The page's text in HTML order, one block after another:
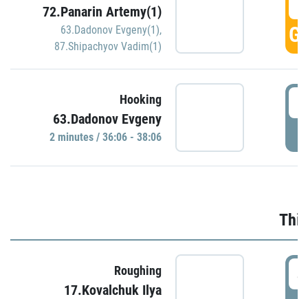
72.Panarin Artemy(1)
63.Dadonov Evgeny(1),
87.Shipachyov Vadim(1)
Hooking
63.Dadonov Evgeny
2 minutes / 36:06 - 38:06
Roughing
17.Kovalchuk Ilya